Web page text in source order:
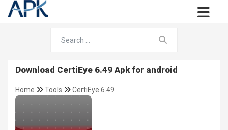
Download CertiEye 6.49 Apk for android
Home Tools CertiEye 6.49